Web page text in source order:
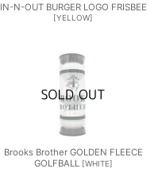
IN-N-OUT BURGER LOGO FRISBEE
[YELLOW]
Brooks Brother GOLDEN FLEECE
GOLFBALL
[WHITE]